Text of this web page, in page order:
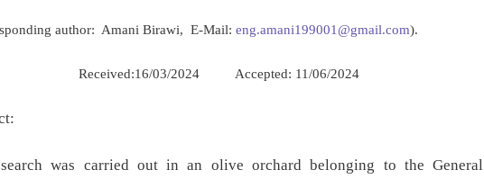
author: Amani Birawi, E-Mail: eng.amani199001@gmail.com).
Received:16/03/2024 Accepted: 11/06/2024
was carried out in an olive orchard belonging to the General